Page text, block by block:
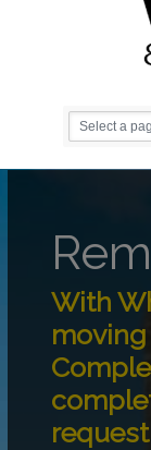
With
request